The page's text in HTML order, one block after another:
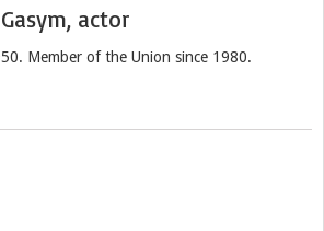
actor
Member of the Union since 1980.